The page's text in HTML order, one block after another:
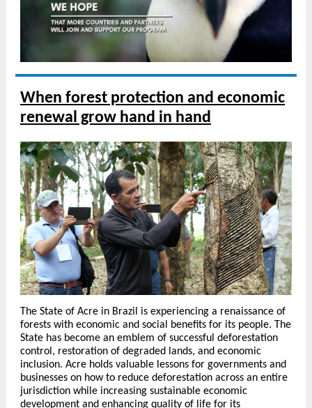
When forest protection and economic
renewal grow hand in hand
The State of Acre in Brazil is experiencing a renaissance of
forests with economic and social benefits for its people. The
State has become an emblem of successful deforestation
control, restoration of degraded lands, and economic
inclusion. Acre holds valuable lessons for governments and
businesses on how to reduce deforestation across an entire
jurisdiction while increasing sustainable economic
development and enhancing quality of life for its